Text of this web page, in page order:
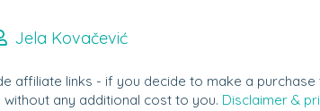
Jela Kovačević
affiliate links - if you decide to make a
any additional cost to you. Disclaimer &